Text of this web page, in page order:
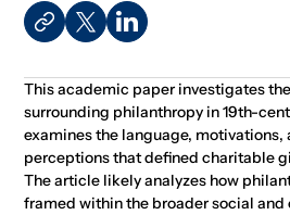
This academic paper investigates
surrounding philanthropy in 19th-
examines the language, motivations,
perceptions that defined charitable
The article likely analyzes how
framed within the broader social